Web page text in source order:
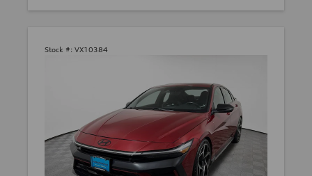
Stock #: VX10384